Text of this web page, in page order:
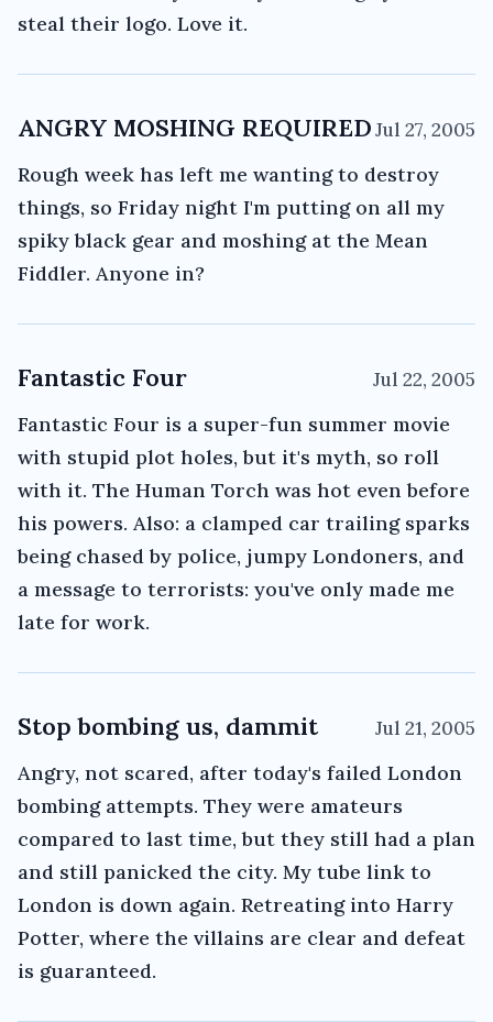
steal their logo. Love it.
ANGRY MOSHING REQUIREDJul 27, 2005
Rough week has left me wanting to destroy
things, so Friday night I'm putting on all my
spiky black gear and moshing at the Mean
Fiddler. Anyone in?
Fantastic Four Jul 22, 2005
Fantastic Four is a super-fun summer movie
with stupid plot holes, but it's myth, so roll
with it. The Human Torch was hot even before
his powers. Also: a clamped car trailing sparks
being chased by police, jumpy Londoners, and
a message to terrorists: you've only made me
late for work.
Stop bombing us, dammit Jul 21, 2005
Angry, not scared, after today's failed London
bombing attempts. They were amateurs
compared to last time, but they still had a plan
and still panicked the city. My tube link to
London is down again. Retreating into Harry
Potter, where the villains are clear and defeat
is guaranteed.